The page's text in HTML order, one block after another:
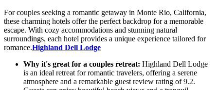
For couples seeking a romantic getaway in Monte Rio, California,
these charming hotels offer the perfect backdrop for a memorable
escape. With cozy accommodations and stunning natural
surroundings, each hotel provides a unique experience tailored for
romance.Highland Dell Lodge
Why it's great for a couples retreat: Highland Dell Lodge
is an ideal retreat for romantic travelers, offering a serene
atmosphere and a remarkable guest review rating of 9.2.